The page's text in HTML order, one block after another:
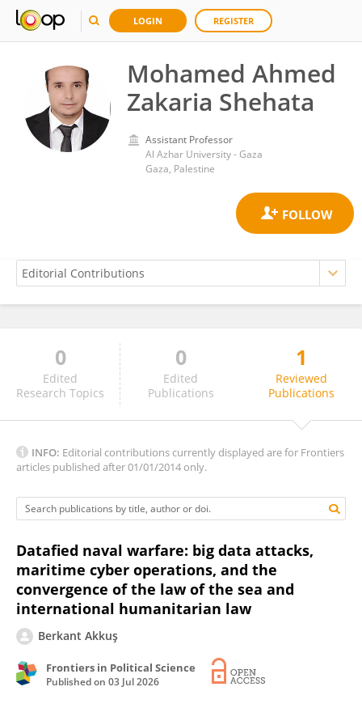
LOGIN REGISTER
Mohamed Ahmed
Zakaria Shehata
Assistant Professor
Al Azhar University - Gaza
Gaza, Palestine
Mohamed Ahmed Zakaria Shehata
0
Edited
Research Topics
0
Edited
Publications
1
Reviewed
Publications
INFO: Editorial contributions currently displayed are for Frontiers
articles published after 01/01/2014 only.
Datafied naval warfare: big data attacks,
maritime cyber operations, and the
convergence of the law of the sea and
international humanitarian law
Berkant Akkuş
Frontiers in Political Science
Published on 03 Jul 2026